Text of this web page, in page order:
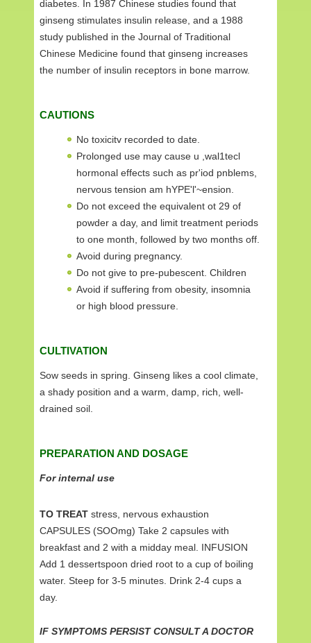
diabetes. In 1987 Chinese studies found that
ginseng stimulates insulin release, and a 1988
study published in the Journal of Traditional
Chinese Medicine found that ginseng increases
the number of insulin receptors in bone marrow.
CAUTIONS
No toxicitv recorded to date.
Prolonged use may cause u ,wal1tecl
hormonal effects such as pr'iod pnblems,
nervous tension am hYPE'l'~ension.
Do not exceed the equivalent ot 29 of
powder a day, and limit treatment periods
to one month, followed by two months off.
Avoid during pregnancy.
Do not give to pre-pubescent. Children
Avoid if suffering from obesity, insomnia
or high blood pressure.
CULTIVATION
Sow seeds in spring. Ginseng likes a cool climate,
a shady position and a warm, damp, rich, well-
drained soil.
PREPARATION AND DOSAGE
For internal use
TO TREAT stress, nervous exhaustion
CAPSULES (SOOmg) Take 2 capsules with
breakfast and 2 with a midday meal. INFUSION
Add 1 dessertspoon dried root to a cup of boiling
water. Steep for 3-5 minutes. Drink 2-4 cups a
day.
IF SYMPTOMS PERSIST CONSULT A DOCTOR